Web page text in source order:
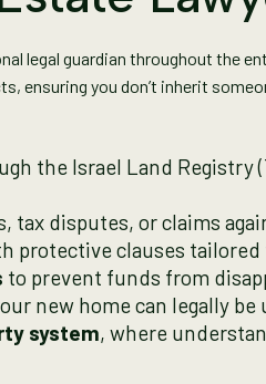
legal guardian throughout the
you don’t inherit
the Israel Land Registry
tax disputes, or claims
protective clauses
to prevent funds from
new home can legally be
system, where